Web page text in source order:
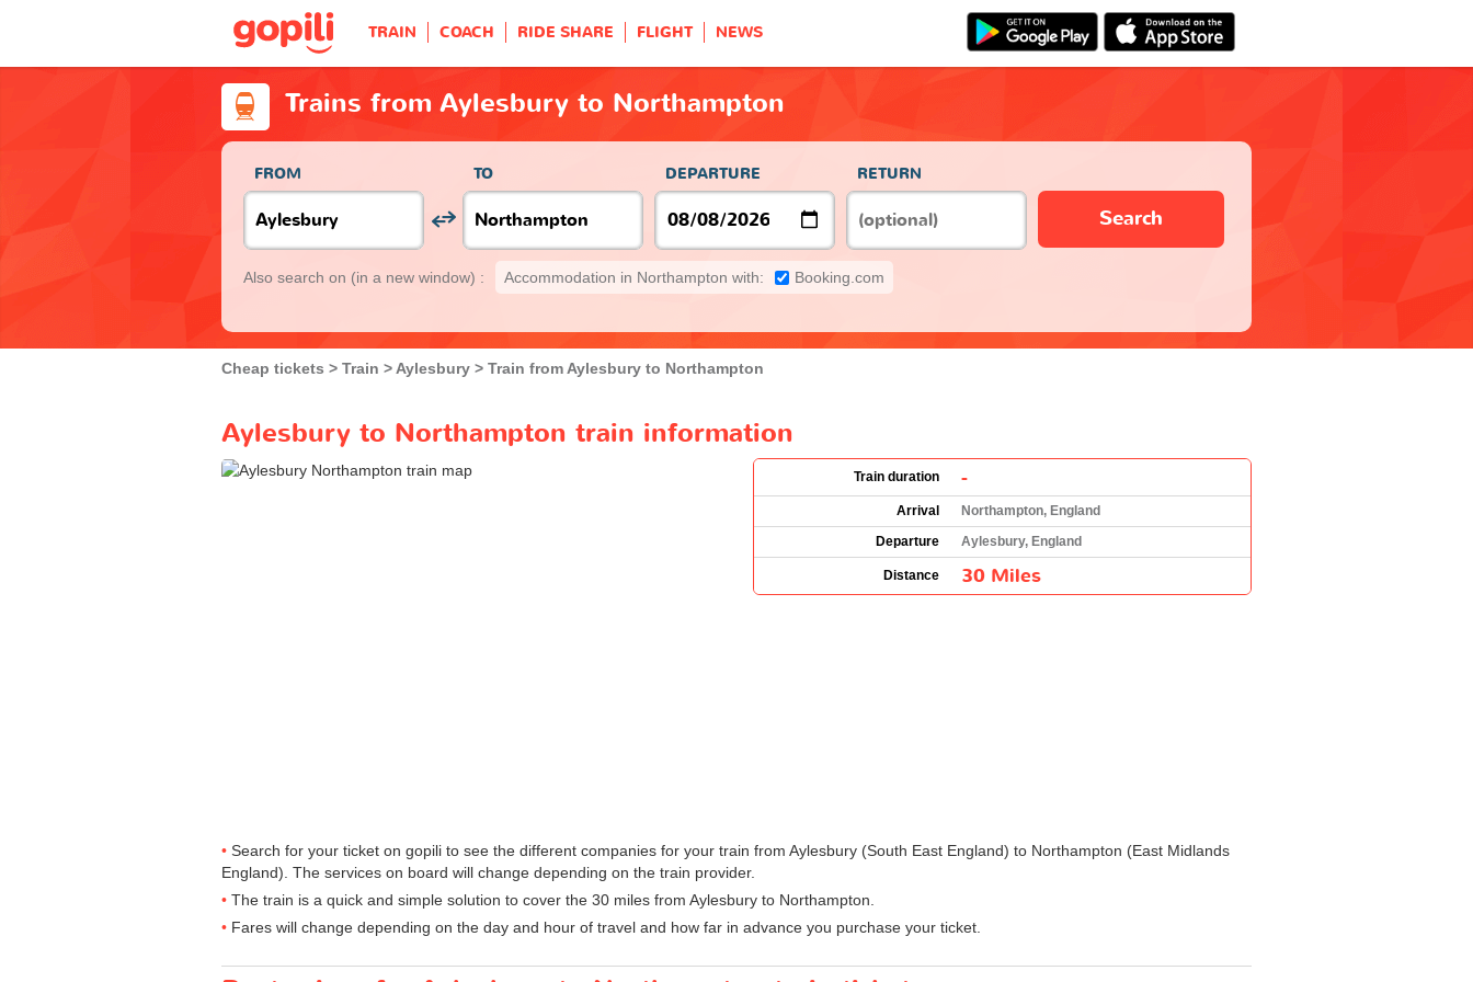
TRAIN COACH RIDE SHARE FLIGHT NEWS
Trains from Aylesbury to Northampton
FROM TO DEPARTURE RETURN
Search
Also search on (in a new window) : Accommodation in Northampton with: Booking.com
Cheap tickets Train Aylesbury Train from Aylesbury to Northampton
Aylesbury to Northampton train information
Train duration -
Arrival
Northampton, England
Departure
Aylesbury, England
Distance 30 Miles
Search for your ticket on gopili to see the different companies for your train from Aylesbury (South East England) to Northampton (East Midlands
England). The services on board will change depending on the train provider.
The train is a quick and simple solution to cover the 30 miles from Aylesbury to Northampton.
Fares will change depending on the day and hour of travel and how far in advance you purchase your ticket.